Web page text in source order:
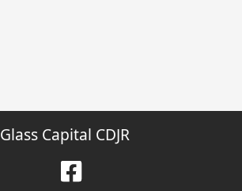
Glass Capital CDJR